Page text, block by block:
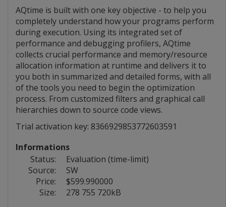
AQtime is built with one key objective - to help you
completely understand how your programs perform
during execution. Using its integrated set of
performance and debugging profilers, AQtime
collects crucial performance and memory/resource
allocation information at runtime and delivers it to
you both in summarized and detailed forms, with all
of the tools you need to begin the optimization
process. From customized filters and graphical call
hierarchies down to source code views.
Trial activation key: 8366929853772603591
Informations
Status:
Evaluation (time-limit)
Source:
SW
Price:
$599.990000
Size:
278 755 720kB